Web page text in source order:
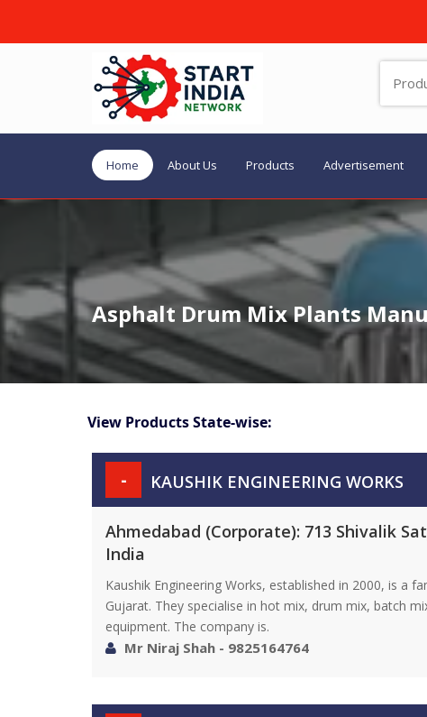
Home About Us Products Advertisement
Asphalt Drum Mix Plants
View Products State-wise:
- KAUSHIK ENGINEERING WORKS
Ahmedabad (Corporate): 713 Shivalik
India
Kaushik Engineering Works, established in 2000, is a
Gujarat. They specialise in hot mix, drum mix, batch
equipment. The company is.
Mr Niraj Shah - 9825164764